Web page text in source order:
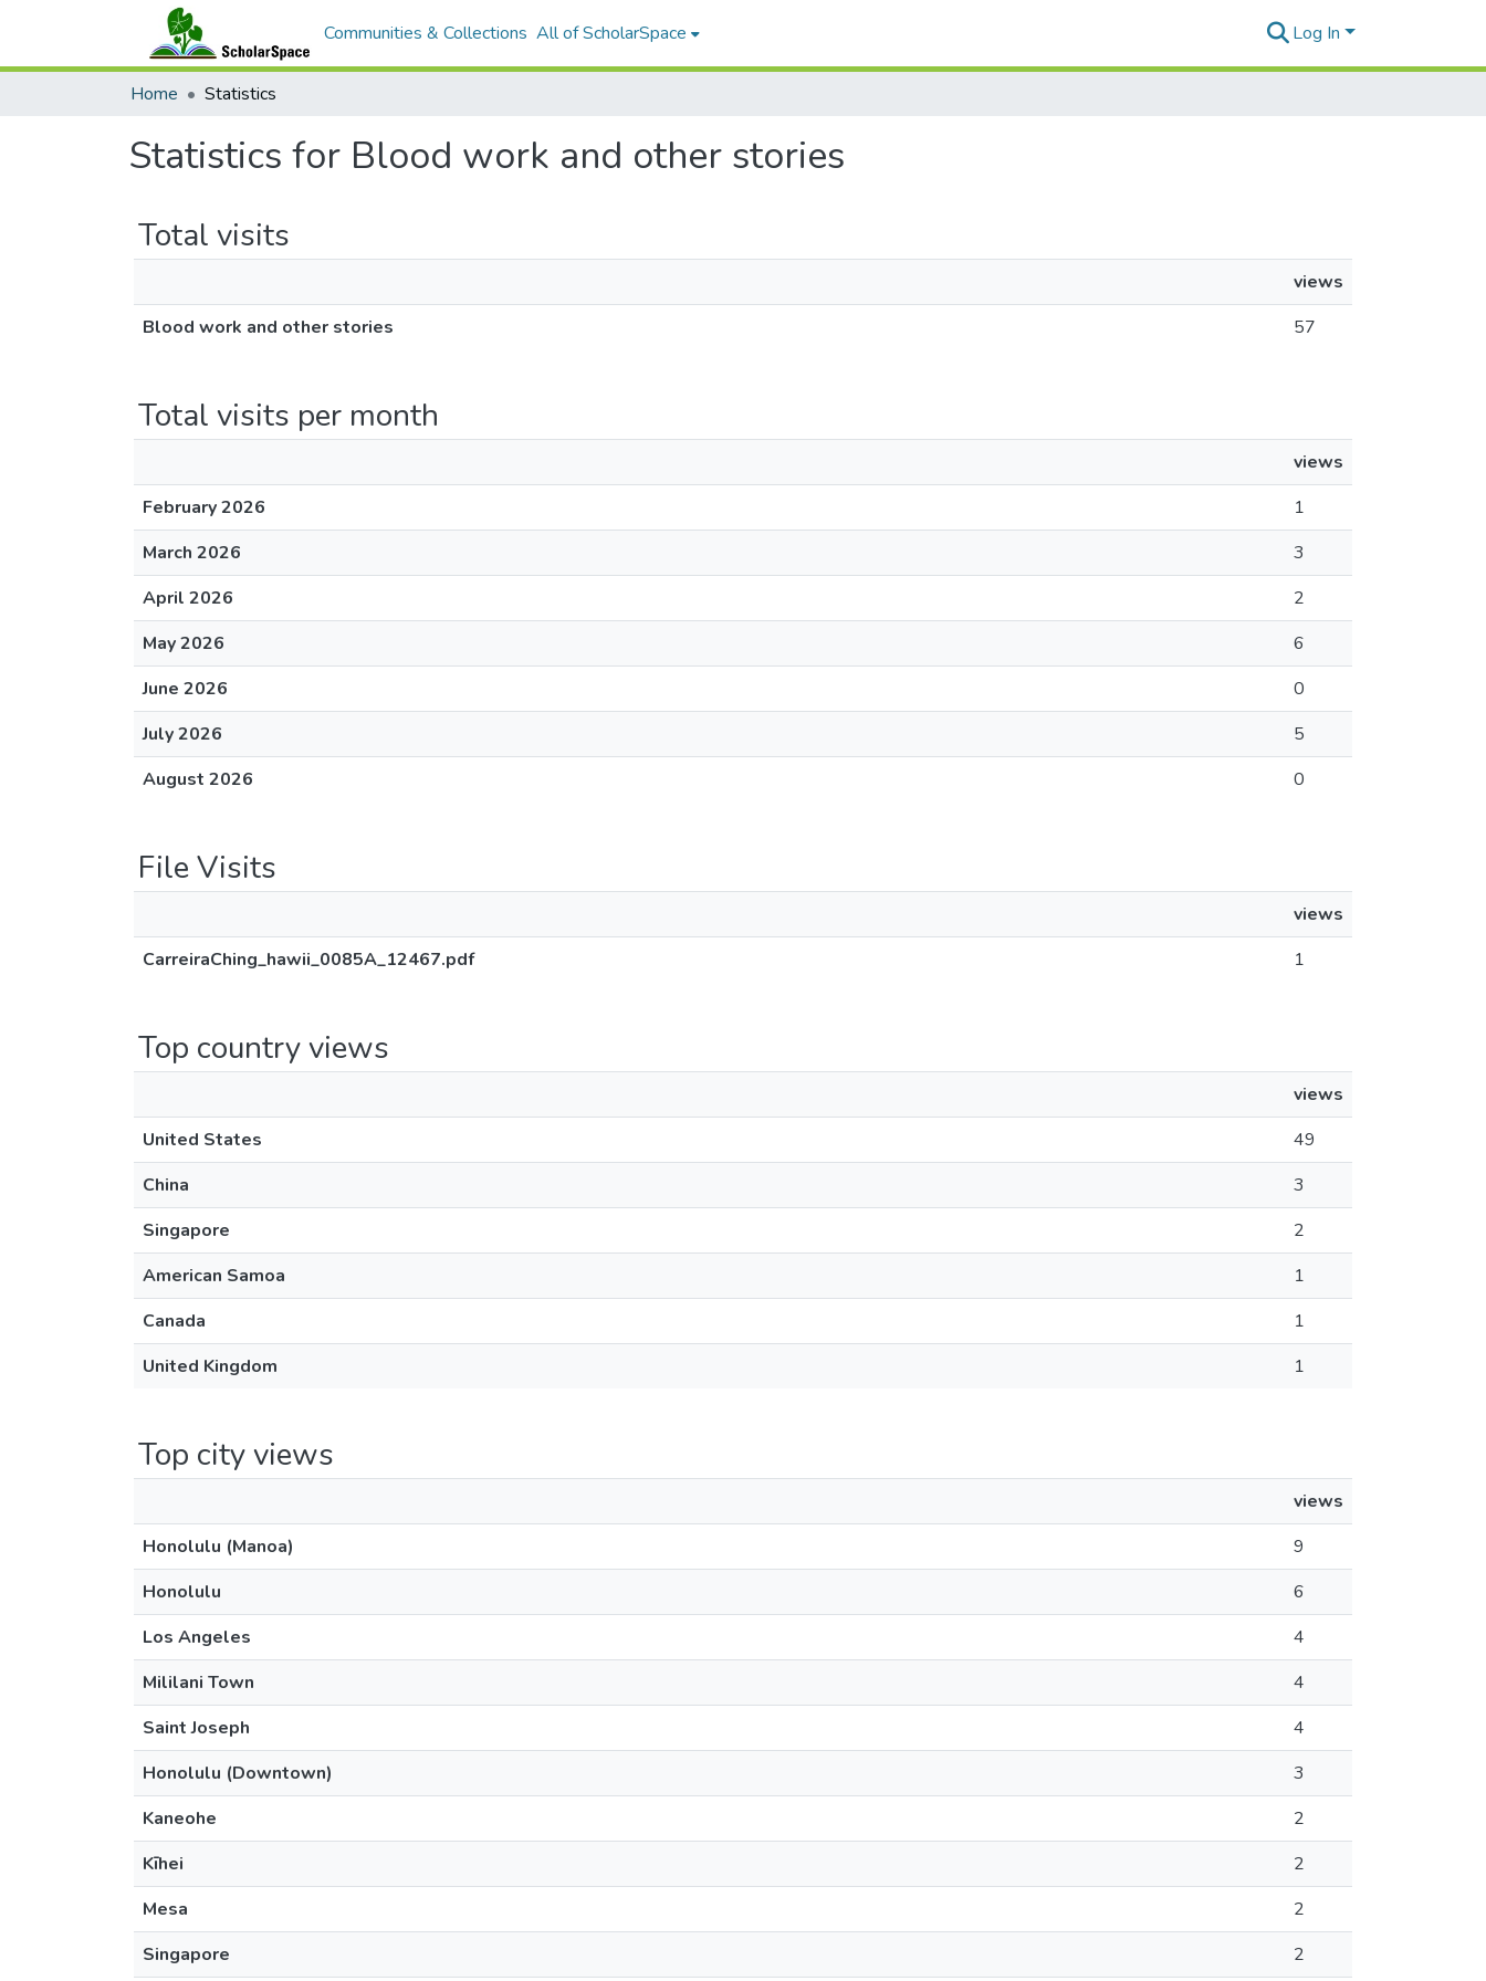
Communities & Collections All of ScholarSpace Log In
Home Statistics
Statistics for Blood work and other stories
Total visits
views
Blood work and other stories
57
Total visits per month
views
February 2026
1
March 2026
3
April 2026
2
May 2026
6
June 2026
0
July 2026
5
August 2026
0
File Visits
views
CarreiraChing_hawii_0085A_12467.pdf
1
Top country views
views
United States
49
China
3
Singapore
2
American Samoa
1
Canada
1
United Kingdom
1
Top city views
views
Honolulu (Manoa)
9
Honolulu
6
Los Angeles
4
Mililani Town
4
Saint Joseph
4
Honolulu (Downtown)
3
Kaneohe
2
Kīhei
2
Mesa
2
Singapore
2